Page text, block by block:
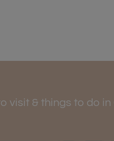
visit & things to do